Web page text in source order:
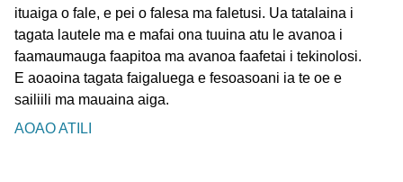
ituaiga o fale, e pei o falesa ma faletusi. Ua tatalaina i
tagata lautele ma e mafai ona tuuina atu le avanoa i
faamaumauga faapitoa ma avanoa faafetai i tekinolosi.
E aoaoina tagata faigaluega e fesoasoani ia te oe e
sailiili ma mauaina aiga.
AOAO ATILI